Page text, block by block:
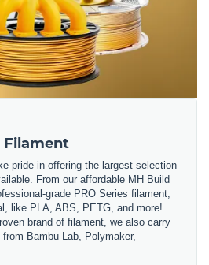
Filament
pride in offering the largest selection
From our affordable MH Build
grade PRO Series filament,
like PLA, ABS, PETG, and more!
brand of filament, we also carry
Bambu Lab, Polymaker,